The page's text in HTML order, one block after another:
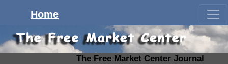
The Free Market Center Journal
Home